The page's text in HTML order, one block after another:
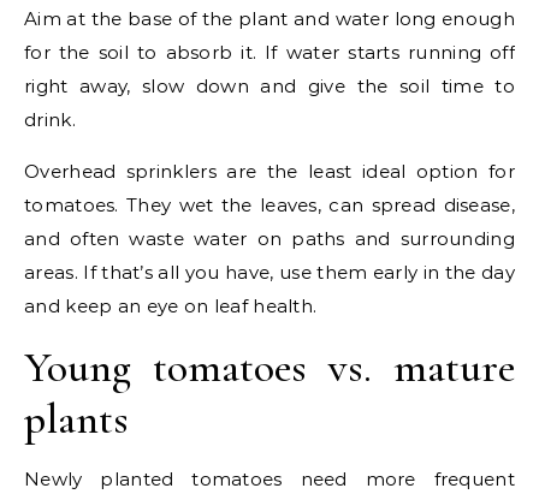
Aim at the base of the plant and water long enough
for the soil to absorb it. If water starts running off
right away, slow down and give the soil time to
drink.
Overhead sprinklers are the least ideal option for
tomatoes. They wet the leaves, can spread disease,
and often waste water on paths and surrounding
areas. If that’s all you have, use them early in the day
and keep an eye on leaf health.
Young tomatoes vs. mature
plants
Newly planted tomatoes need more frequent